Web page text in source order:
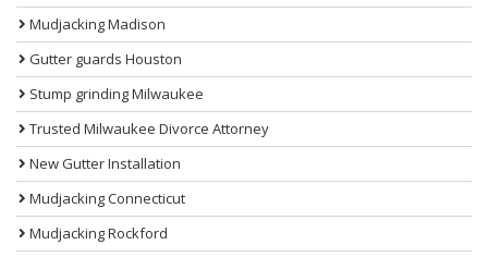
Mudjacking Madison
Gutter guards Houston
Stump grinding Milwaukee
Trusted Milwaukee Divorce Attorney
New Gutter Installation
Mudjacking Connecticut
Mudjacking Rockford